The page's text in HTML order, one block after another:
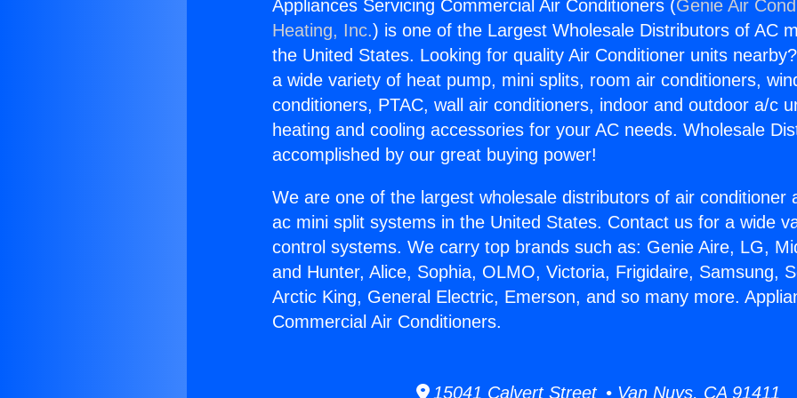
Appliances Servicing Commercial Air Conditioners (Genie Air
Heating, Inc.) is one of the Largest Wholesale Distributors of AC
the United States. Looking for quality Air Conditioner units
a wide variety of heat pump, mini splits, room air conditioners,
conditioners, PTAC, wall air conditioners, indoor and outdoor a/c
heating and cooling accessories for your AC needs. Wholesale
accomplished by our great buying power!
We are one of the largest wholesale distributors of air conditioner
ac mini split systems in the United States. Contact us for a wide
control systems. We carry top brands such as: Genie Aire, LG,
and Hunter, Alice, Sophia, OLMO, Victoria, Frigidaire, Samsung,
Arctic King, General Electric, Emerson, and so many more.
Commercial Air Conditioners.
15041 Calvert Street • Van Nuys, CA 91411